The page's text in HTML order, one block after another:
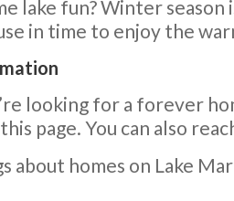
lake fun? Winter
in time to enjoy the
looking for a forever
page. You can also
about homes on Lake